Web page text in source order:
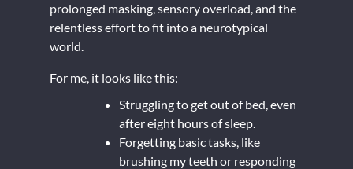
prolonged masking, sensory overload, and the
relentless effort to fit into a neurotypical
world.
For me, it looks like this:
Struggling to get out of bed, even
after eight hours of sleep.
Forgetting basic tasks, like
brushing my teeth or responding